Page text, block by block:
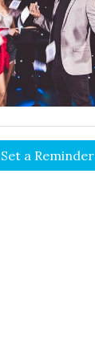
Set a Reminder